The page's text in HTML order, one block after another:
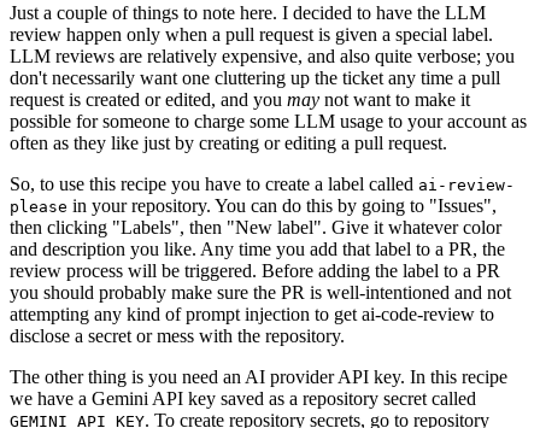
Just a couple of things to note here. I decided to have the LLM
review happen only when a pull request is given a special label.
LLM reviews are relatively expensive, and also quite verbose; you
don't necessarily want one cluttering up the ticket any time a pull
request is created or edited, and you may not want to make it
possible for someone to charge some LLM usage to your account as
often as they like just by creating or editing a pull request.
So, to use this recipe you have to create a label called ai-review-
please in your repository. You can do this by going to "Issues",
then clicking "Labels", then "New label". Give it whatever color
and description you like. Any time you add that label to a PR, the
review process will be triggered. Before adding the label to a PR
you should probably make sure the PR is well-intentioned and not
attempting any kind of prompt injection to get ai-code-review to
disclose a secret or mess with the repository.
The other thing is you need an AI provider API key. In this recipe
we have a Gemini API key saved as a repository secret called
GEMINI_API_KEY. To create repository secrets, go to repository